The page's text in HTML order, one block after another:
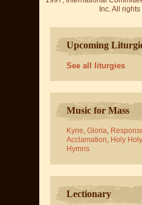
Inc. All
Upcoming
See all liturgies
Music for Mass
Kyrie, Gloria,
Acclamation, Holy Holy
Hymns
Lectionary